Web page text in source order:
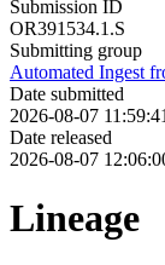
Submission ID
OR391534.1.S
Submitting group
Automated Ingest
Date submitted
2026-08-07
Date released
2026-08-07
Lineage